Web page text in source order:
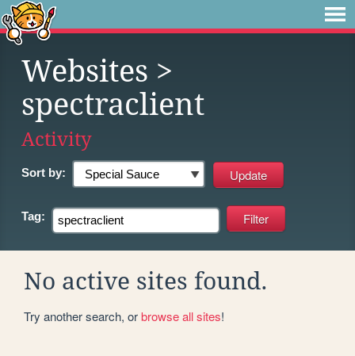
Websites >
spectraclient
Activity
Sort by:
Tag:
No active sites found.
Try another search, orbrowse all sites!